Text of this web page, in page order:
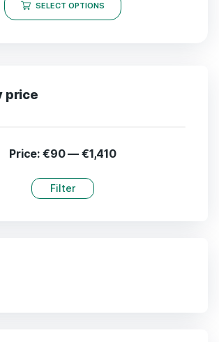
SELECT OPTIONS
price
Filter
Price: €90— €1,410